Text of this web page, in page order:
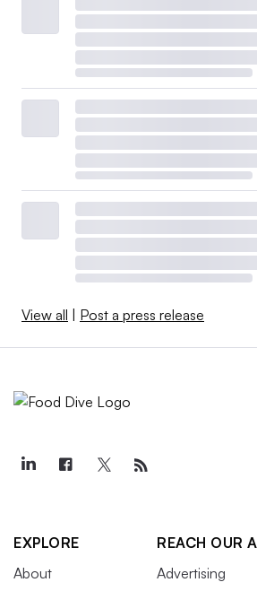
View all | Post a press release
EXPLORE
About
REACH OUR
Advertising